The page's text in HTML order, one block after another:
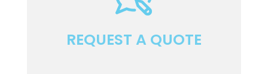
REQUEST A QUOTE